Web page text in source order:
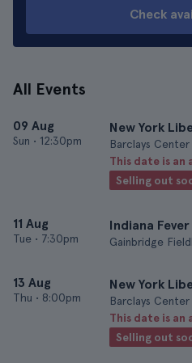
Check
All Events
09 Aug
Sun • 12:30pm
New York
Barclays Center
This date is an
Selling out
11 Aug
Tue • 7:30pm
Indiana
Gainbridge
13 Aug
Thu • 8:00pm
New York
Barclays Center
This date is an
Selling out